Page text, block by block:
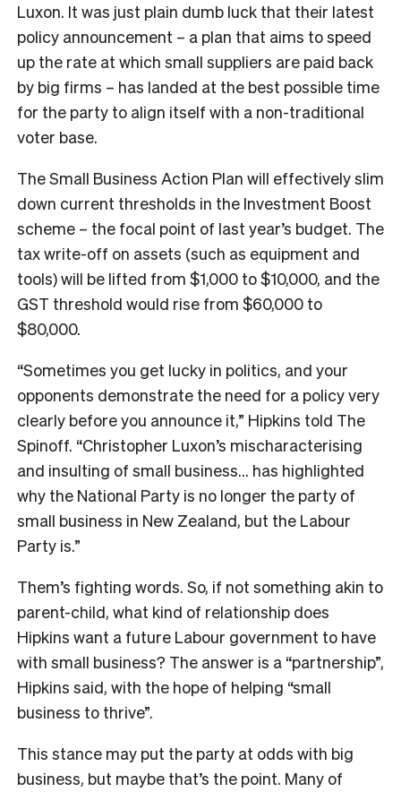
Luxon. It was just plain dumb luck that their latest
policy announcement – a plan that aims to speed
up the rate at which small suppliers are paid back
by big firms – has landed at the best possible time
for the party to align itself with a non-traditional
voter base.
The Small Business Action Plan will effectively slim
down current thresholds in the Investment Boost
scheme – the focal point of last year’s budget. The
tax write-off on assets (such as equipment and
tools) will be lifted from $1,000 to $10,000, and the
GST threshold would rise from $60,000 to
$80,000.
“Sometimes you get lucky in politics, and your
opponents demonstrate the need for a policy very
clearly before you announce it,” Hipkins told The
Spinoff. “Christopher Luxon’s mischaracterising
and insulting of small business… has highlighted
why the National Party is no longer the party of
small business in New Zealand, but the Labour
Party is.”
Them’s fighting words. So, if not something akin to
parent-child, what kind of relationship does
Hipkins want a future Labour government to have
with small business? The answer is a “partnership”,
Hipkins said, with the hope of helping “small
business to thrive”.
This stance may put the party at odds with big
business, but maybe that’s the point. Many of